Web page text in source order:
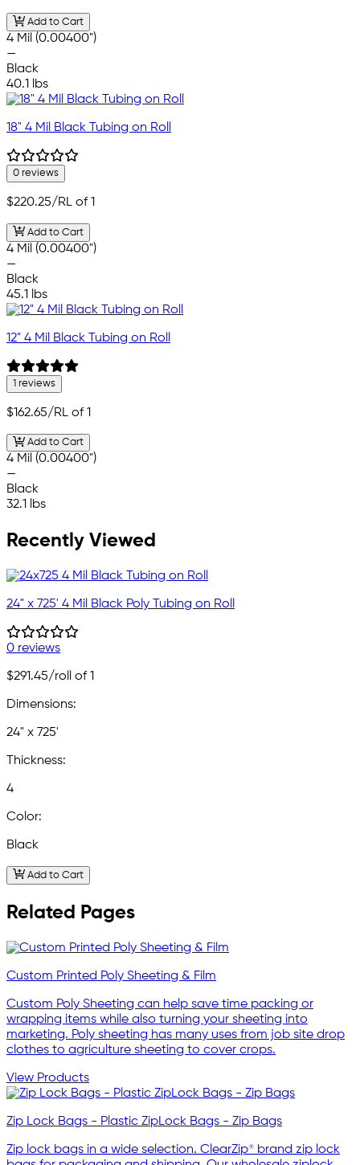
Add to Cart
4 Mil (0.00400")
—
Black
40.1 lbs
18" 4 Mil Black Tubing on Roll
0 reviews
$220.25/RL of 1
Add to Cart
4 Mil (0.00400")
—
Black
45.1 lbs
12" 4 Mil Black Tubing on Roll
1 reviews
$162.65/RL of 1
Add to Cart
4 Mil (0.00400")
—
Black
32.1 lbs
Recently Viewed
24" x 725' 4 Mil Black Poly Tubing on Roll
0 reviews
$291.45/roll of 1
Dimensions:
24" x 725'
Thickness:
4
Color:
Black
Add to Cart
Related Pages
Custom Printed Poly Sheeting & Film
Custom Poly Sheeting can help save time packing or
wrapping items while also turning your sheeting into
marketing. Poly sheeting has many uses from job site drop
clothes to agriculture sheeting to cover crops.
View Products
Zip Lock Bags - Plastic ZipLock Bags - Zip Bags
Zip lock bags in a wide selection. ClearZip® brand zip lock